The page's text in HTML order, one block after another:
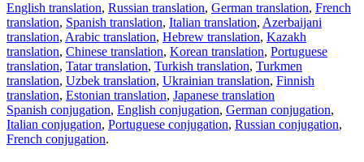
English translation, Russian translation, German translation, French
translation, Spanish translation, Italian translation, Azerbaijani
translation, Arabic translation, Hebrew translation, Kazakh
translation, Chinese translation, Korean translation, Portuguese
translation, Tatar translation, Turkish translation, Turkmen
translation, Uzbek translation, Ukrainian translation, Finnish
translation, Estonian translation, Japanese translation
Spanish conjugation, English conjugation, German conjugation,
Italian conjugation, Portuguese conjugation, Russian conjugation,
French conjugation.